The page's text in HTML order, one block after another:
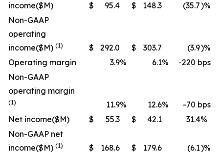
income($M) $ 95.4 $ 148.3 (35.7)%
Non-GAAP
operating
income($M) (1) $ 292.0 $ 303.7 (3.9)%
Operating margin
3.9% 6.1%
-220 bps
Non-GAAP
operating margin
(1) 11.9% 12.6%
-70 bps
Net income($M) $ 55.3 $ 42.1 31.4%
Non-GAAP net
income($M) (1) $ 168.6 $ 179.6 (6.1)%